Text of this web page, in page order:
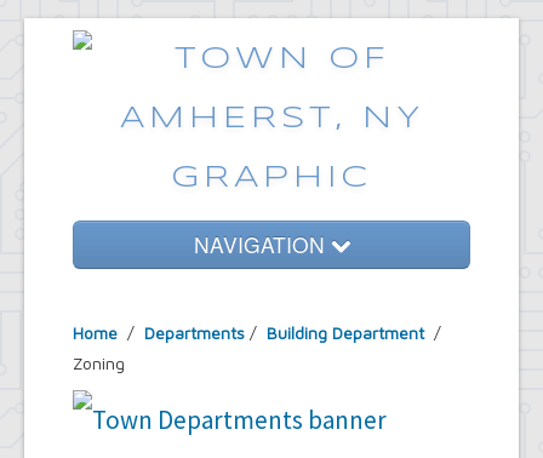
NAVIGATION
Government
Emergencies
Home / Departments / Building Department /
Zoning